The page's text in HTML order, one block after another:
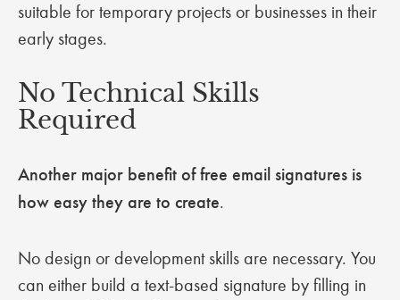
suitable for temporary projects or businesses in their
early stages.
No Technical Skills
Required
Another major benefit of free email signatures is
how easy they are to create.
No design or development skills are necessary. You
can either build a text-based signature by filling in